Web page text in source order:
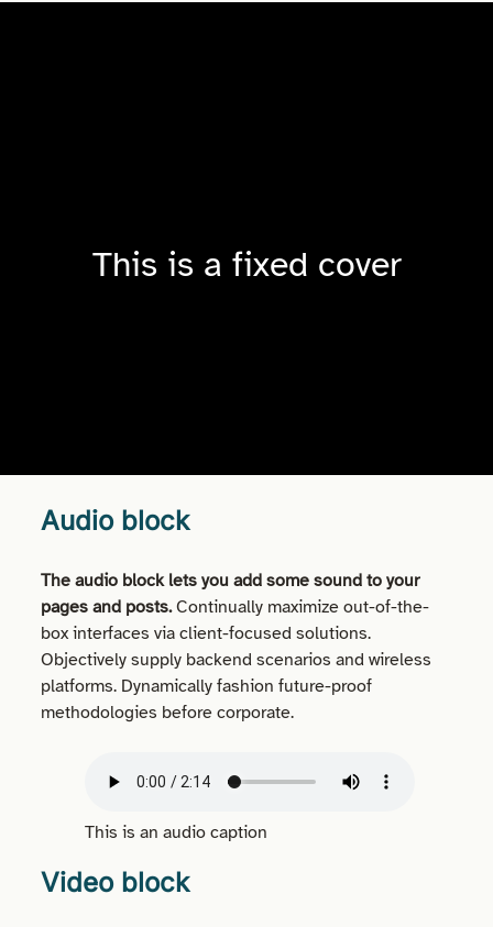
This is a fixed cover
Audio block
The audio block lets you add some sound to your
pages and posts.Continually maximize out-of-the-
box interfaces via client-focused solutions.
Objectively supply backend scenarios and wireless
platforms. Dynamically fashion future-proof
methodologies before corporate.
This is an audio caption
Video block